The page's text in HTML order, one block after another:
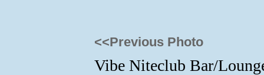
<<Previous Photo
Vibe Niteclub Bar/